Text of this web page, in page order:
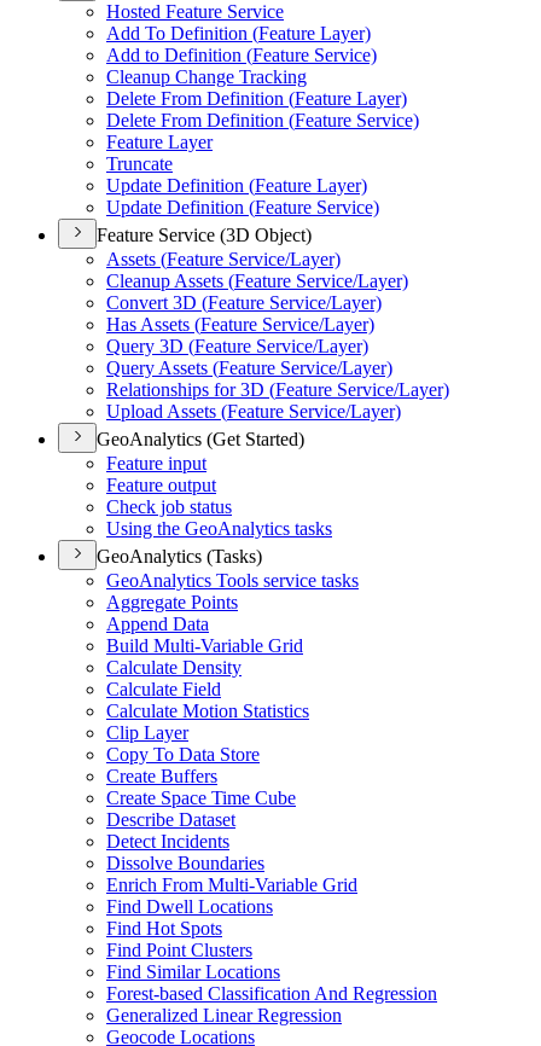
Hosted Feature Service
Add To Definition (Feature Layer)
Add to Definition (Feature Service)
Cleanup Change Tracking
Delete From Definition (Feature Layer)
Delete From Definition (Feature Service)
Feature Layer
Truncate
Update Definition (Feature Layer)
Update Definition (Feature Service)
Feature Service (3D Object)
Assets (Feature Service/Layer)
Cleanup Assets (Feature Service/Layer)
Convert 3D (Feature Service/Layer)
Has Assets (Feature Service/Layer)
Query 3D (Feature Service/Layer)
Query Assets (Feature Service/Layer)
Relationships for 3D (Feature Service/Layer)
Upload Assets (Feature Service/Layer)
GeoAnalytics (Get Started)
Feature input
Feature output
Check job status
Using the GeoAnalytics tasks
GeoAnalytics (Tasks)
GeoAnalytics Tools service tasks
Aggregate Points
Append Data
Build Multi-Variable Grid
Calculate Density
Calculate Field
Calculate Motion Statistics
Clip Layer
Copy To Data Store
Create Buffers
Create Space Time Cube
Describe Dataset
Detect Incidents
Dissolve Boundaries
Enrich From Multi-Variable Grid
Find Dwell Locations
Find Hot Spots
Find Point Clusters
Find Similar Locations
Forest-based Classification And Regression
Generalized Linear Regression
Geocode Locations